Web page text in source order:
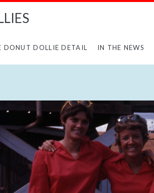
DONUT DOLLIE DETAIL IN THE NEWS